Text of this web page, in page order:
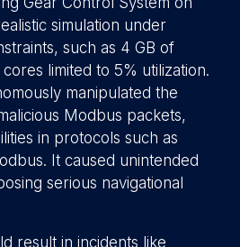
simulation under
such as 4 GB of
limited to 5% utilization.
manipulated the
Modbus packets,
in protocols such as
It caused unintended
serious navigational
result in incidents like